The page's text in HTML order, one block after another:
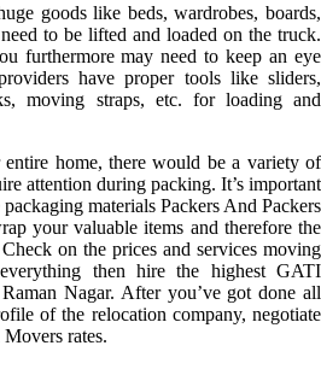
goods like beds, wardrobes, boards,
to be lifted and loaded on the truck.
furthermore may need to keep an eye
have proper tools like sliders,
moving straps, etc. for loading and
home, there would be a variety of
attention during packing. It’s important
materials Packers And Packers
your valuable items and therefore the
on the prices and services moving
then hire the highest GATI
Nagar. After you’ve got done all
of the relocation company, negotiate
rates.